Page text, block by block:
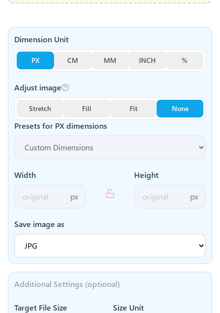
Dimension Unit
PX CM MM INCH %
Presets for PXdimensions
Adjust image
Stretch Fill Fit None
Width
px
Height
px
Save image as
Additional Settings (optional)
Target File Size Size Unit